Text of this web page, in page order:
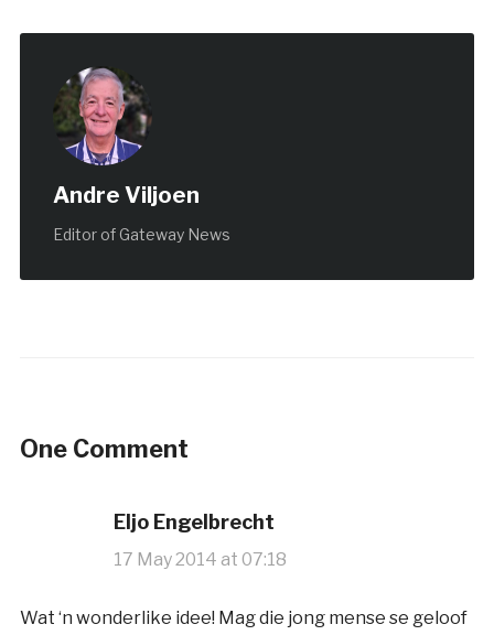
Andre Viljoen
Editor of Gateway News
One Comment
Eljo Engelbrecht
17 May 2014 at 07:18
Wat ‘n wonderlike idee! Mag die jong mense se geloof